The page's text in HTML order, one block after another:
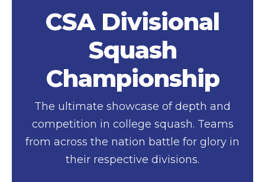
CSA Divisional
Squash
Championship
The ultimate showcase of depth and
competition in college squash. Teams
from across the nation battle for glory in
their respective divisions.